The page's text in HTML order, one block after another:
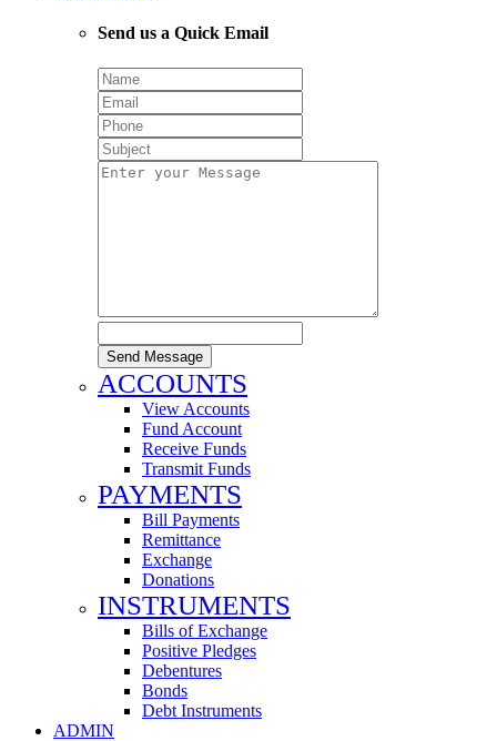
Send us a Quick Email
Send Message
ACCOUNTS
View Accounts
Fund Account
Receive Funds
Transmit Funds
PAYMENTS
Bill Payments
Remittance
Exchange
Donations
INSTRUMENTS
Bills of Exchange
Positive Pledges
Debentures
Bonds
Debt Instruments
ADMIN